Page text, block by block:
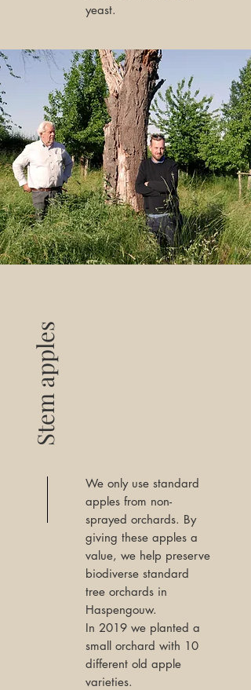
yeast.
Stem apples
We only use standard
apples from non-
sprayed orchards. By
giving these apples a
value, we help preserve
biodiverse standard
tree orchards in
Haspengouw.
In 2019 we planted a
small orchard with 10
different old apple
varieties.